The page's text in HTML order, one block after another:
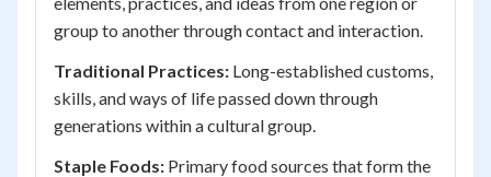
group to another through contact and interaction.
Traditional Practices: Long-established customs,
skills, and ways of life passed down through
generations within a cultural group.
Staple Foods: Primary food sources that form the